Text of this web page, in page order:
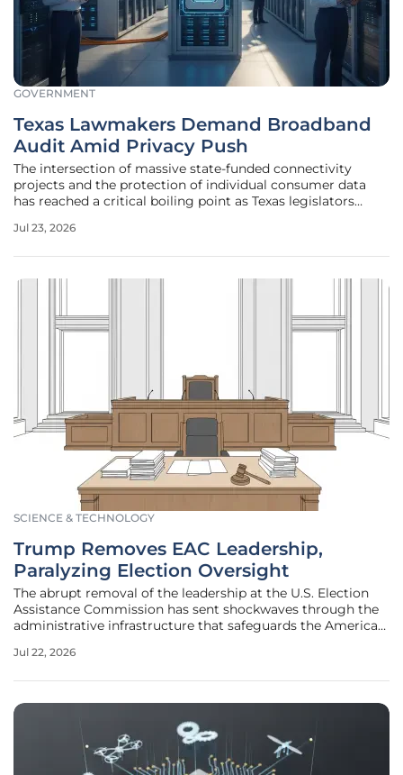
GOVERNMENT
Texas Lawmakers Demand Broadband
Audit Amid Privacy Push
The intersection of massive state-funded connectivity
projects and the protection of individual consumer data
has reached a critical boiling point as Texas legislators
investments. With billions of dollars in state and federal
Jul 23, 2026
SCIENCE & TECHNOLOGY
Trump Removes EAC Leadership,
Paralyzing Election Oversight
The abrupt removal of the leadership at the U.S. Election
Assistance Commission has sent shockwaves through the
administrative infrastructure that safeguards the American
agency responsible for critical functions ranging from the
Jul 22, 2026